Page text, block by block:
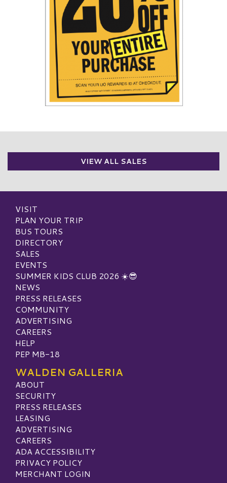
VIEW ALL SALES
VISIT
PLAN YOUR TRIP
BUS TOURS
DIRECTORY
SALES
EVENTS
SUMMER KIDS CLUB 2026 ☀️😎
NEWS
PRESS RELEASES
COMMUNITY
ADVERTISING
CAREERS
HELP
PEP MB-18
WALDEN GALLERIA
ABOUT
SECURITY
PRESS RELEASES
LEASING
ADVERTISING
CAREERS
ADA ACCESSIBILITY
PRIVACY POLICY
MERCHANT LOGIN